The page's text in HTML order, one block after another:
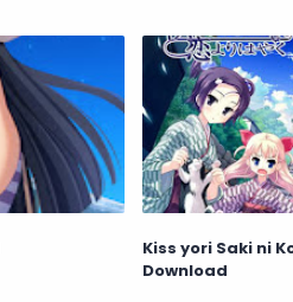
Kiss yori Saki ni
Download